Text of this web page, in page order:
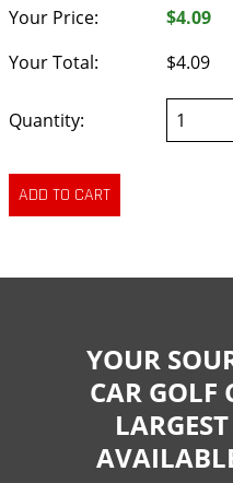
Your Price:
$4.09
Your Total:
$4.09
Quantity:
YOUR
CAR GOLF